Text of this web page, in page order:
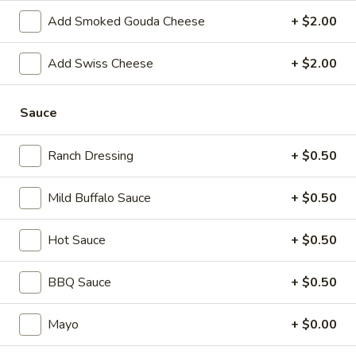
Today's
Special
-
Today's Special - Hot
Bold Cajun turkey, deluxe roasted beef,
American cheese with lettuce, tomato,
onion, pickle, jalapenos, honey mustard and
$14.99
Deli
-
Hot
Mike's Deli #2 - Hot
Buffalo Chicken, American cheese on dark
sweet bread with lettuce, tomato, onion,
honey mustard and mayonnaise. Avocado
Additional.
$13.99
Big
Special
Big Lucky Special - Hot
Maple glazed honey turkey, Pepper Jack
Add Smoked Gouda Cheese + $2.00
Add Swiss Cheese + $2.00
Sauce
Ranch Dressing + $0.50
Mild Buffalo Sauce + $0.50
Hot Sauce + $0.50
BBQ Sauce + $0.50
Mayo + $0.00